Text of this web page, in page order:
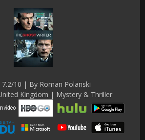
7.2/10 | By Roman Polanski
Kingdom | Mystery & Thriller